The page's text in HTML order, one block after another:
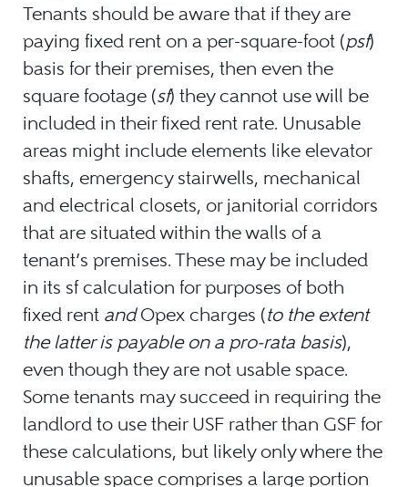
Tenants should be aware that if they are
paying fixed rent on a per-square-foot (psf)
basis for their premises, then even the
square footage (sf) they cannot use will be
included in their fixed rent rate. Unusable
areas might include elements like elevator
shafts, emergency stairwells, mechanical
and electrical closets, or janitorial corridors
that are situated within the walls of a
tenant’s premises. These may be included
in its sf calculation for purposes of both
fixed rent andOpex charges (to the extent
the latter is payable on a pro-rata basis),
even though they are not usable space.
Some tenants may succeed in requiring the
landlord to use their USF rather than GSF for
these calculations, but likely only where the
unusable space comprises a large portion